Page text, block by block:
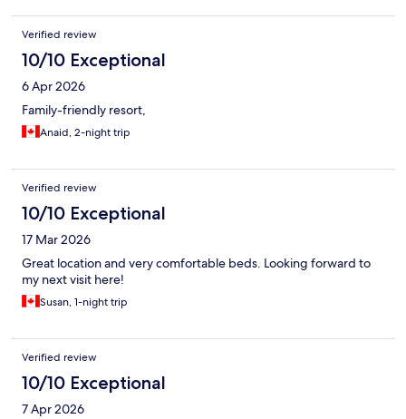
Verified review
10/10 Exceptional
6 Apr 2026
Family-friendly resort,
Anaid, 2-night trip
Verified review
10/10 Exceptional
17 Mar 2026
Great location and very comfortable beds. Looking forward to
my next visit here!
Susan, 1-night trip
Verified review
10/10 Exceptional
7 Apr 2026